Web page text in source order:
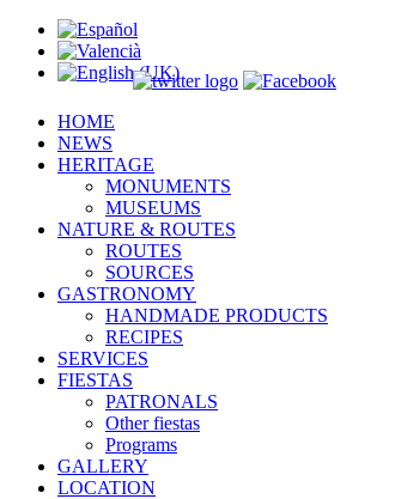
HOME
NEWS
HERITAGE
MONUMENTS
MUSEUMS
NATURE & ROUTES
ROUTES
SOURCES
GASTRONOMY
HANDMADE PRODUCTS
RECIPES
SERVICES
FIESTAS
PATRONALS
Other fiestas
Programs
GALLERY
LOCATION